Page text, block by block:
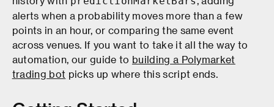
alerts when a probability moves more than a few
points in an hour, or comparing the same event
across venues. If you want to take it all the way to
automation, our guide to building a Polymarket
trading bot picks up where this script ends.